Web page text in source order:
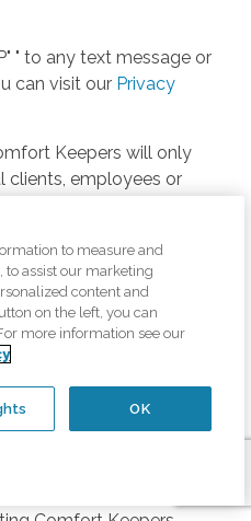
" to any text message or
can visit our Privacy
Keepers will only
clients, employees or
asks us more
Keepers doesn’t
or text messages on
customers, employees,
text Comfort
be charged by their
It will depend on the
to measure and
to assist our marketing
content and
on the left, you can
more information see our
OK